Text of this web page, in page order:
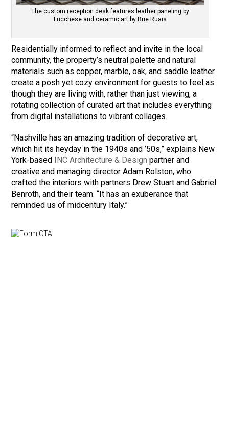
The custom reception desk features leather paneling by
Lucchese and ceramic art by Brie Ruais
Residentially informed to reflect and invite in the local
community, the property’s neutral palette and natural
materials such as copper, marble, oak, and saddle leather
create a posh yet cozy environment for guests to feel as
though they are living with, rather than just viewing, a
rotating collection of curated art that includes everything
from digital installations to vibrant collages.
“Nashville has an amazing tradition of decorative art,
which hit its heyday in the 1940s and ’50s,” explains New
York-based
INC Architecture & Design partner and
creative and managing director Adam Rolston, who
crafted the interiors with partners Drew Stuart and Gabriel
Benroth, and their team. “It has an exuberance that
reminded us of midcentury Italy.”